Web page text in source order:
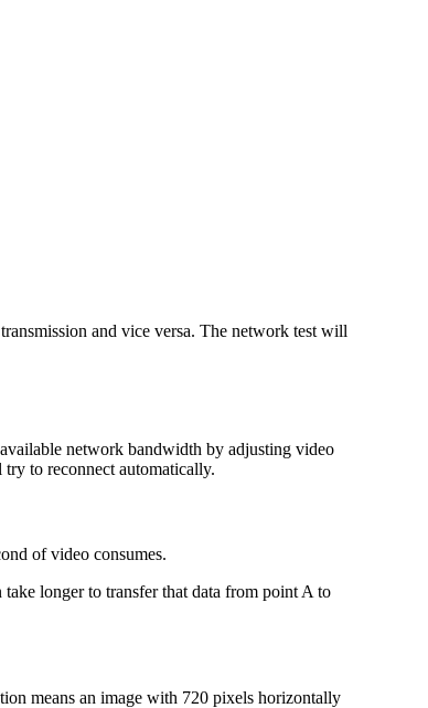
and vice versa. The network test will
network bandwidth by adjusting video
to reconnect automatically.
of video consumes.
longer to transfer that data from point A to
means an image with 720 pixels horizontally